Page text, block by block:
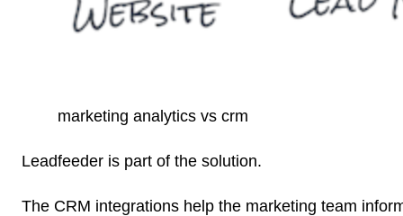
marketing analytics vs crm
Leadfeeder is part of the solution.
The CRM integrations help the marketing team